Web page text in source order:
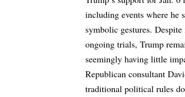
including events where he
symbolic gestures.
ongoing trials, Trump
seemingly having little
Republican consultant
traditional political rules